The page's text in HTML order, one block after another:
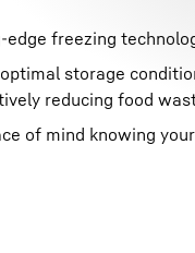
freezing
storage
reducing food
of mind knowing